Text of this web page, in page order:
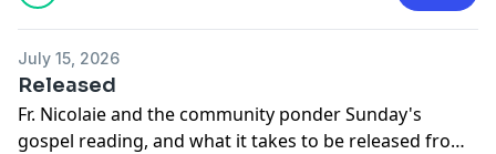
July 15, 2026
Released
Fr. Nicolaie and the community ponder Sunday's
gospel reading, and what it takes to be released from